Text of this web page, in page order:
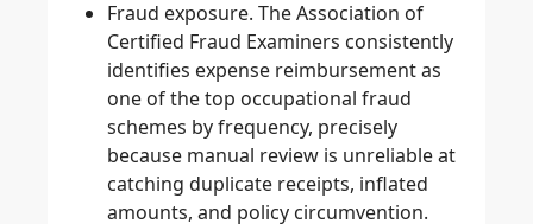
Fraud exposure. The Association of
Certified Fraud Examiners consistently
identifies expense reimbursement as
one of the top occupational fraud
schemes by frequency, precisely
because manual review is unreliable at
catching duplicate receipts, inflated
amounts, and policy circumvention.